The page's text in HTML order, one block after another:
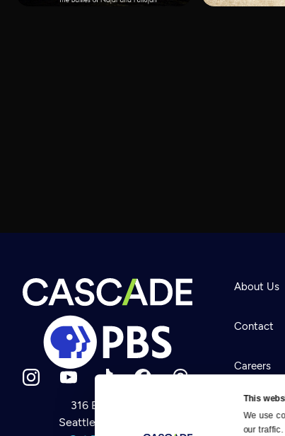
This
We use
our traffic.
Newsletter
316 Broadway
Seattle, WA 98122
About Us
Contact
Careers
Help